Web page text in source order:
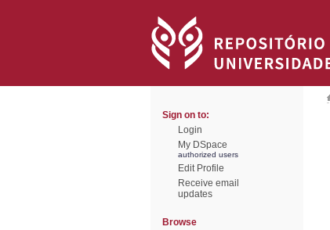
Sign on to:
Login
My DSpace
authorized users
Edit Profile
Receive email
updates
Browse